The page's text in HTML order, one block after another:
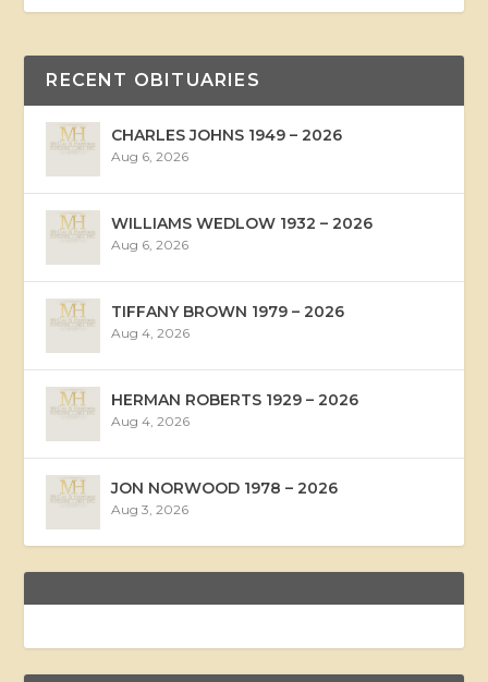
RECENT OBITUARIES
CHARLES JOHNS 1949 – 2026
Aug 6, 2026
WILLIAMS WEDLOW 1932 – 2026
Aug 6, 2026
TIFFANY BROWN 1979 – 2026
Aug 4, 2026
HERMAN ROBERTS 1929 – 2026
Aug 4, 2026
JON NORWOOD 1978 – 2026
Aug 3, 2026